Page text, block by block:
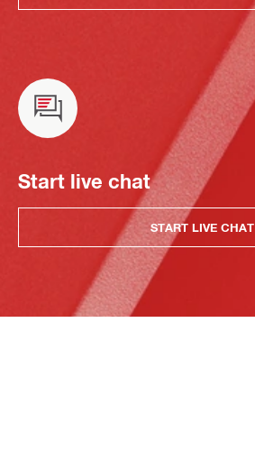
Start live chat
START LIVE CHAT